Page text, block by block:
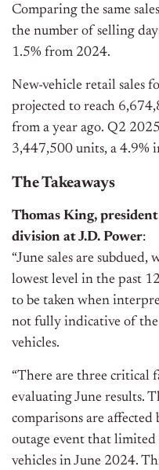
Comparing the same
the number of selling
1.5% from 2024.
New-vehicle retail sales
projected to reach
from a year ago. Q2
3,447,500 units, a 4.9%
The Takeaways
Thomas King,
division at J.D. Power:
“June sales are
lowest level in the past
to be taken when
not fully indicative of
vehicles.
“There are three critical
evaluating June results.
comparisons are
outage event that limited
vehicles in June 2024.